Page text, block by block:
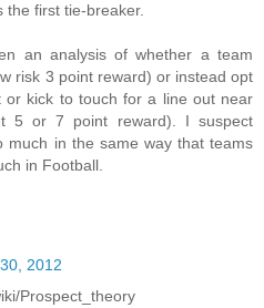
the first tie-breaker.
an analysis of whether a team
risk 3 point reward) or instead opt
kick to touch for a line out near
5 or 7 point reward). I suspect
much in the same way that teams
in Football.
2012
Prospect_theory